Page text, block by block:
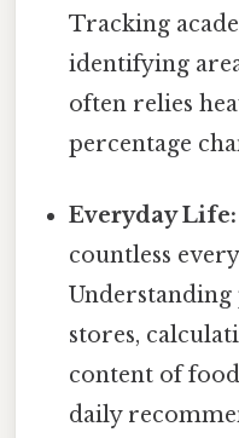
Tracking
identifying
often relies
percentage
Everyday Life:
countless
Understanding
stores,
content of
daily